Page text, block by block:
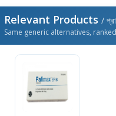
Relevant Products /
Same generic alternatives,